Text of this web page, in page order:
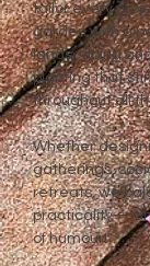
tailor every
garden with a
landscaping
planting that
throughout all
Whether
gatherings,
retreats, we
practicality—
of humour!